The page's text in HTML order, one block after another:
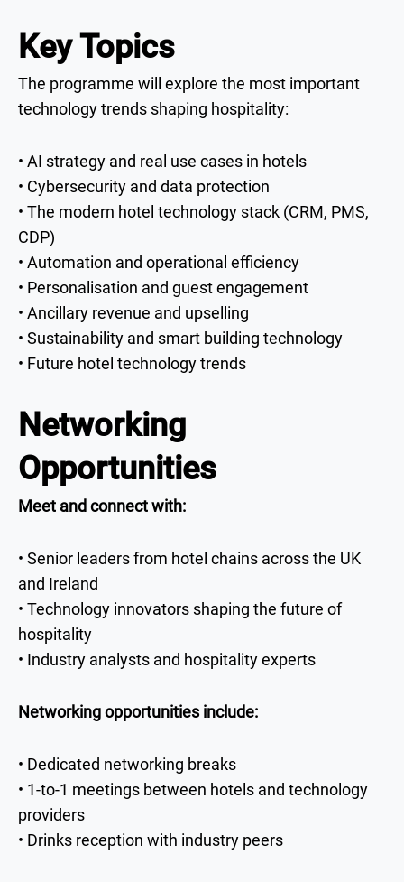
Key Topics
The programme will explore the most important
technology trends shaping hospitality:
• AI strategy and real use cases in hotels
• Cybersecurity and data protection
• The modern hotel technology stack (CRM, PMS,
CDP)
• Automation and operational efficiency
• Personalisation and guest engagement
• Ancillary revenue and upselling
• Sustainability and smart building technology
• Future hotel technology trends
Networking
Opportunities
Meet and connect with:
• Senior leaders from hotel chains across the UK
and Ireland
• Technology innovators shaping the future of
hospitality
• Industry analysts and hospitality experts
Networking opportunities include:
• Dedicated networking breaks
• 1-to-1 meetings between hotels and technology
providers
• Drinks reception with industry peers